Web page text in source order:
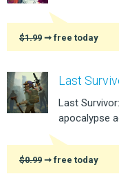
$1.99 ➞ free today
Last
Last
apocalypse
$0.99 ➞ free today